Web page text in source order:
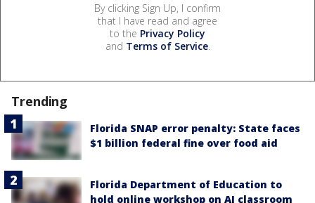
By clicking Sign Up, I confirm
that I have read and agree
to the Privacy Policy
and Terms of Service.
Trending
Florida SNAP error penalty: State faces
$1 billion federal fine over food aid
Florida Department of Education to
hold online workshop on AI classroom